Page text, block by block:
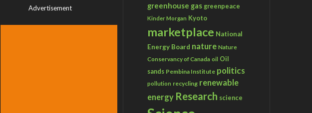
Advertisement greenhouse gas greenpeace
Kinder Morgan Kyoto
marketplace National
Energy Board nature Nature
Conservancy of Canada oil Oil
sands Pembina Institute politics
pollution recycling renewable
energy Research science